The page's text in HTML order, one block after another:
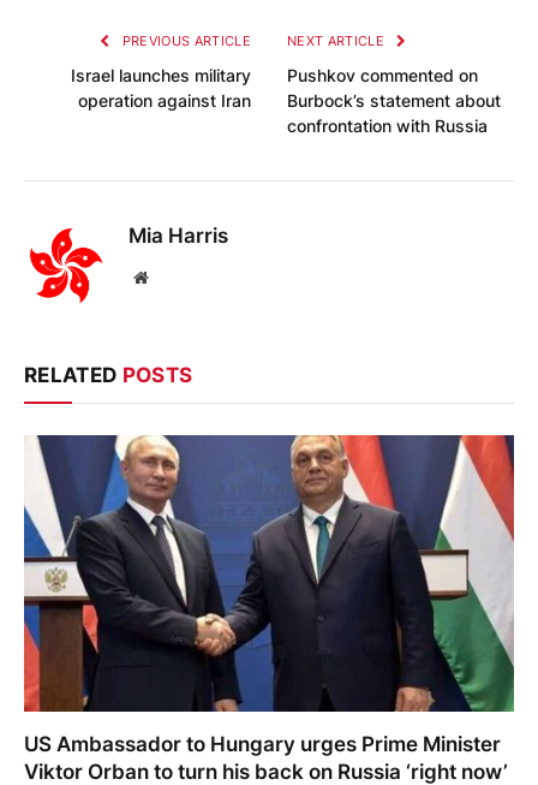
PREVIOUS ARTICLE
Israel launches military
operation against Iran
NEXT ARTICLE
Pushkov commented on
Burbock’s statement about
confrontation with Russia
Mia Harris
Website
RELATED POSTS
US Ambassador to Hungary urges Prime Minister
Viktor Orban to turn his back on Russia ‘right now’